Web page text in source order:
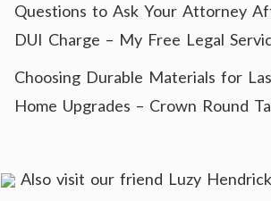
Questions to Ask Your Attorney
DUI Charge – My Free Legal
Choosing Durable Materials for
Home Upgrades – Crown Round
Also visit our friend Luzy